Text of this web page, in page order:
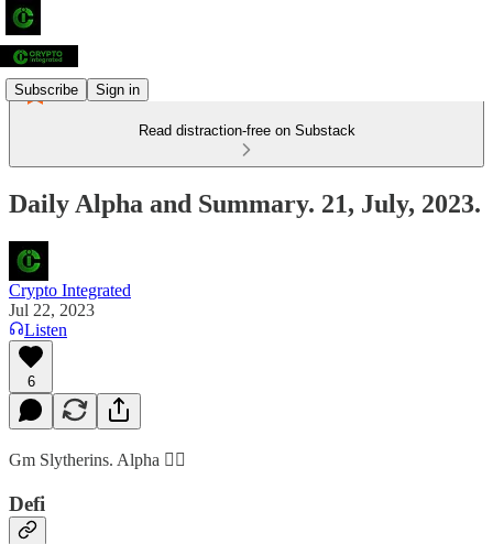
Subscribe Sign in
Read distraction-free on Substack
Daily Alpha and Summary. 21, July, 2023.
Crypto Integrated
Jul 22, 2023
Listen
6
Gm Slytherins. Alpha 👇🏻
Defi